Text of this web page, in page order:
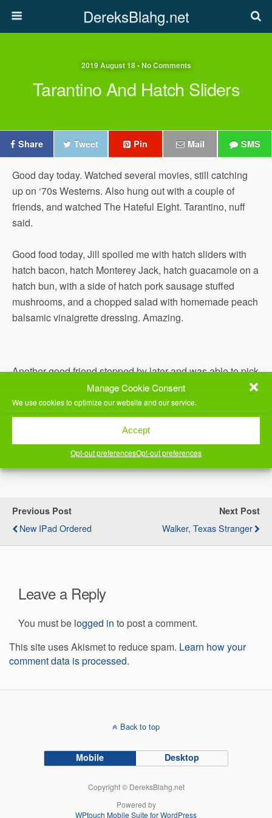
Manage Cookie Consent
We use cookies to optimize our website and our service.
Accept
Opt-out preferencesOpt-out preferences
DereksBlahg.net
2019 August 18 • No Comments
Tarantino And Hatch Sliders
Share Tweet Pin Mail SMS
Good day today. Watched several movies, still catching
up on ‘70s Westerns. Also hung out with a couple of
friends, and watched The Hateful Eight. Tarantino, nuff
said.
Good food today, Jill spoiled me with hatch sliders with
hatch bacon, hatch Monterey Jack, hatch guacamole on a
hatch bun, with a side of hatch pork sausage stuffed
mushrooms, and a chopped salad with homemade peach
balsamic vinaigrette dressing. Amazing.
Another good friend stopped by later and was able to pick
up a couple of sliders also.
Still doing my walking practice, still closing at least the
stand ring on my Apple Watch.
(Visited 23 times, 1 visits today)
Previous Post
New IPad Ordered
Next Post
Walker, Texas Stranger
Leave a Reply
You must be logged in to post a comment.
This site uses Akismet to reduce spam. Learn how your
comment data is processed.
Back to top
Mobile Desktop
Copyright © DereksBlahg.net
Powered by
WPtouch Mobile Suite for WordPress